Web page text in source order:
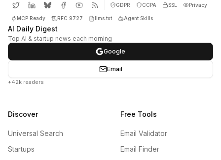
GDPR CCPA SSL Privacy
MCP Ready RFC 9727 llms.txt Agent Skills
AI Daily Digest
Top AI & startup news each morning
Google
Email
+42k readers
Discover
Universal Search
Startups
Free Tools
Email Validator
Email Finder